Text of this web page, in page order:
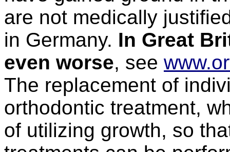
are not medically
in Germany. In Great
even worse, see
The replacement of
orthodontic treatment,
of utilizing growth, so